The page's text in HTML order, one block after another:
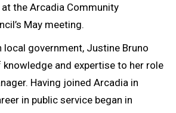
the Arcadia Community
May meeting.
local government, Justine Bruno
and expertise to her role
Having joined Arcadia in
in public service began in